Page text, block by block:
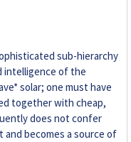
sub-hierarchy
intelligence of the
solar; one must have
together with cheap,
does not confer
becomes a source of